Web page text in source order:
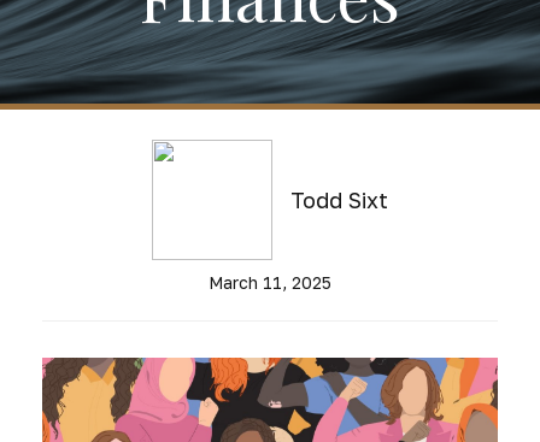
Todd Sixt
March 11, 2025